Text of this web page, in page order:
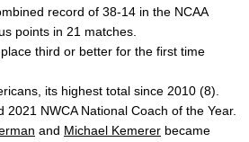
record of 38-14 in the NCAA
points in 21 matches.
third or better for the first time
its highest total since 2010 (8).
2021 NWCA National Coach of the Year.
and Michael Kemerer became